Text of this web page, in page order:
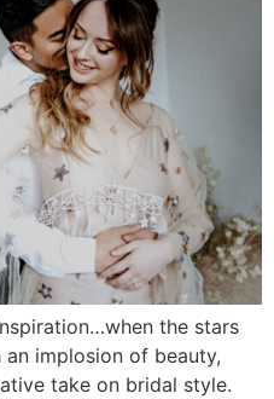
the stars
implosion of beauty,
take on bridal style.